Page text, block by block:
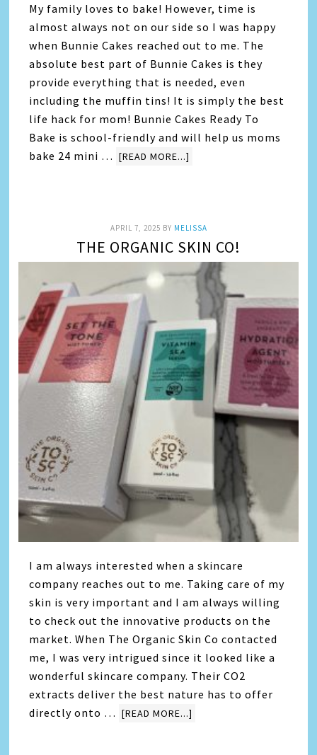
My family loves to bake! However, time is
almost always not on our side so I was happy
when Bunnie Cakes reached out to me. The
absolute best part of Bunnie Cakes is they
provide everything that is needed, even
including the muffin tins! It is simply the best
life hack for mom! Bunnie Cakes Ready To
Bake is school-friendly and will help us moms
bake 24 mini … [READ MORE...]
APRIL 7, 2025 BY MELISSA
THE ORGANIC SKIN CO!
I am always interested when a skincare
company reaches out to me. Taking care of my
skin is very important and I am always willing
to check out the innovative products on the
market. When The Organic Skin Co contacted
me, I was very intrigued since it looked like a
wonderful skincare company. Their CO2
extracts deliver the best nature has to offer
directly onto … [READ MORE...]